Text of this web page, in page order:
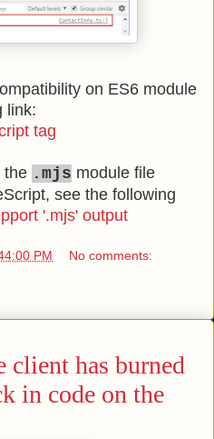
on ES6 module
link:
tag
the .mjs module file
see the following
'.mjs' output
PM No comments:
client has burned
in code on the